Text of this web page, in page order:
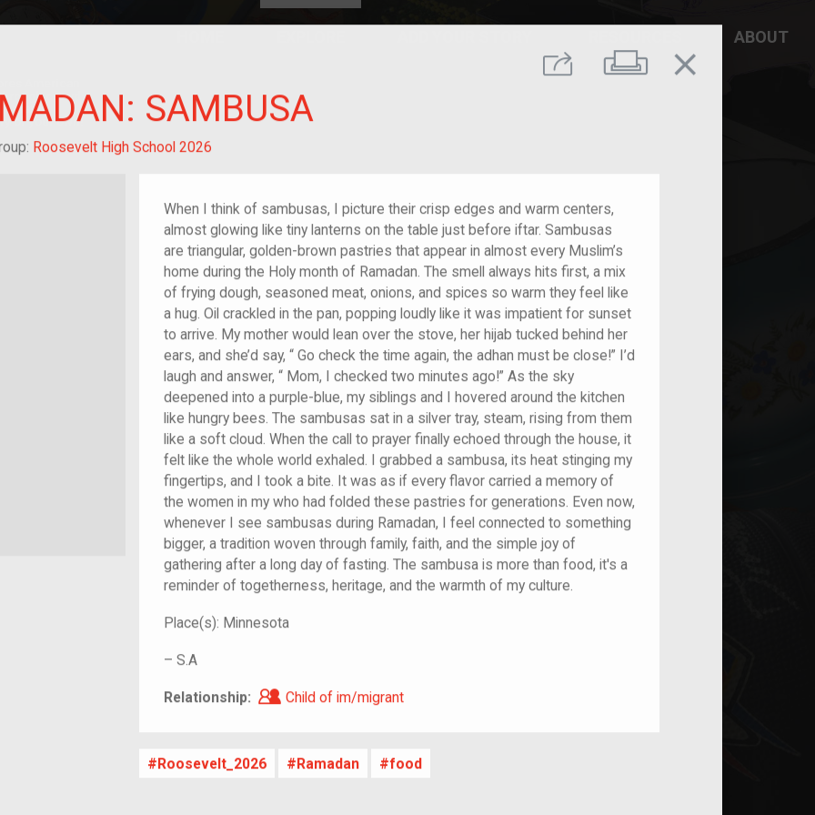
Share Print
close
SAMBUSA
of im/migrant
Roosevelt High School 2026
When I think of sambusas, I picture their crisp edges and warm centers,
almost glowing like tiny lanterns on the table just before iftar. Sambusas
are triangular, golden-brown pastries that appear in almost every Muslim’s
home during the Holy month of Ramadan. The smell always hits first, a mix
of frying dough, seasoned meat, onions, and spices so warm they feel like
a hug. Oil crackled in the pan, popping loudly like it was impatient for sunset
to arrive. My mother would lean over the stove, her hijab tucked behind her
ears, and she’d say, “ Go check the time again, the adhan must be close!” I’d
laugh and answer, “ Mom, I checked two minutes ago!” As the sky
deepened into a purple-blue, my siblings and I hovered around the kitchen
like hungry bees. The sambusas sat in a silver tray, steam, rising from them
like a soft cloud. When the call to prayer finally echoed through the house, it
felt like the whole world exhaled. I grabbed a sambusa, its heat stinging my
fingertips, and I took a bite. It was as if every flavor carried a memory of
the women in my who had folded these pastries for generations. Even now,
whenever I see sambusas during Ramadan, I feel connected to something
bigger, a tradition woven through family, faith, and the simple joy of
gathering after a long day of fasting. The sambusa is more than food, it's a
reminder of togetherness, heritage, and the warmth of my culture.
Place(s): Minnesota
– S.A
Relationship: Child of im/migrant
Child of im/migrant
Roosevelt_2026 Ramadan food
crowd-
curated
of your own!
ABOUT